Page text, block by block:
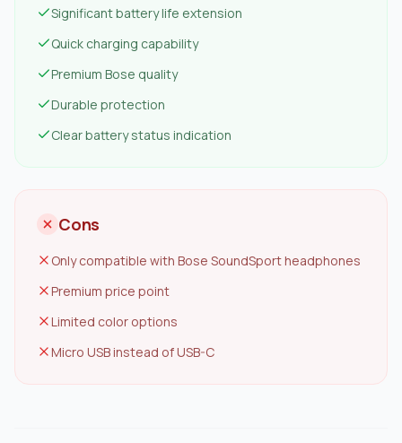
Significant battery life extension
Quick charging capability
Premium Bose quality
Durable protection
Clear battery status indication
Cons
Only compatible with Bose SoundSport headphones
Premium price point
Limited color options
Micro USB instead of USB-C